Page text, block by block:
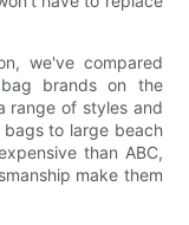
we've compared
brands on the
range of styles and
to large beach
than ABC,
make them